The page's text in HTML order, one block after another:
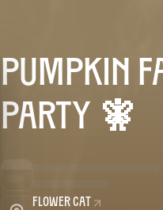
PUMPKIN
PARTY 🧚
Flower Cat